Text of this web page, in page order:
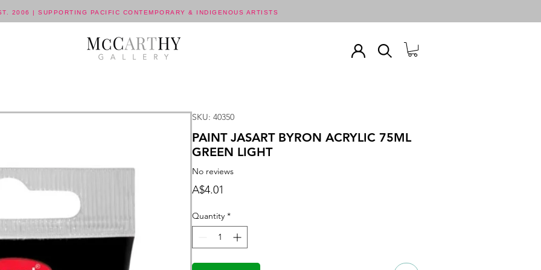
2006 | SUPPORTING PACIFIC CONTEMPORARY & INDIGENOUS ARTISTS
SKU: 40350
PAINT JASART BYRON ACRYLIC 75ML
GREEN LIGHT
No reviews
A$4.01
Quantity *